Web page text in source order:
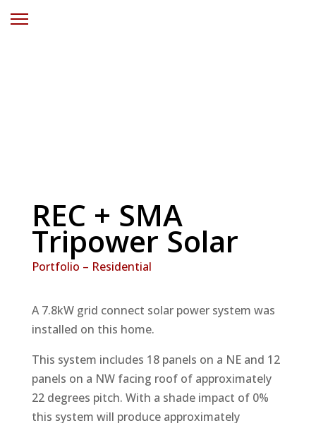
REC + SMA
Tripower Solar
Portfolio – Residential
A 7.8kW grid connect solar power system was
installed on this home.
This system includes 18 panels on a NE and 12
panels on a NW facing roof of approximately
22 degrees pitch. With a shade impact of 0%
this system will produce approximately